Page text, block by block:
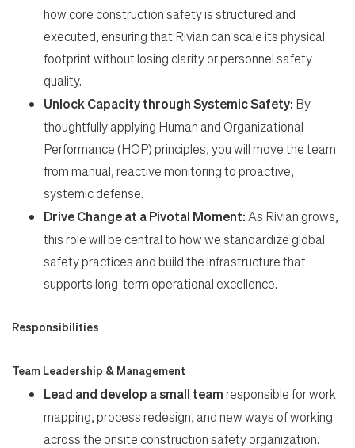
Search Jobs
Home
Work
Students
Check Application Status
how core construction safety is structured and
executed, ensuring that Rivian can scale its physical
footprint without losing clarity or personnel safety
quality.
Unlock Capacity through Systemic Safety: By
thoughtfully applying Human and Organizational
Performance (HOP) principles, you will move the team
from manual, reactive monitoring to proactive,
systemic defense.
Drive Change at a Pivotal Moment: As Rivian grows,
this role will be central to how we standardize global
safety practices and build the infrastructure that
supports long-term operational excellence.
Responsibilities
Team Leadership & Management
Lead and develop a small teamresponsible for work
mapping, process redesign, and new ways of working
across the onsite construction safety organization.